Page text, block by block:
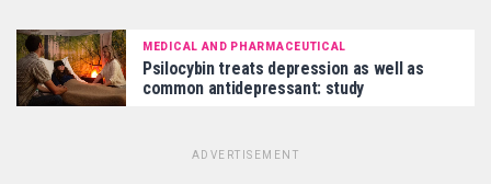
MEDICAL AND PHARMACEUTICAL
Psilocybin treats depression as well as
common antidepressant: study
ADVERTISEMENT